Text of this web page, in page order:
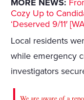
MORE NEWS:
Cozy Up to
‘Deserved 9/11′
Local residents
while emergency
investigators